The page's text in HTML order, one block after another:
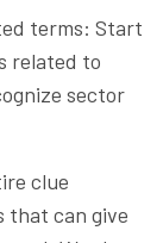
terms: Start
related to
sector
clue
that can give